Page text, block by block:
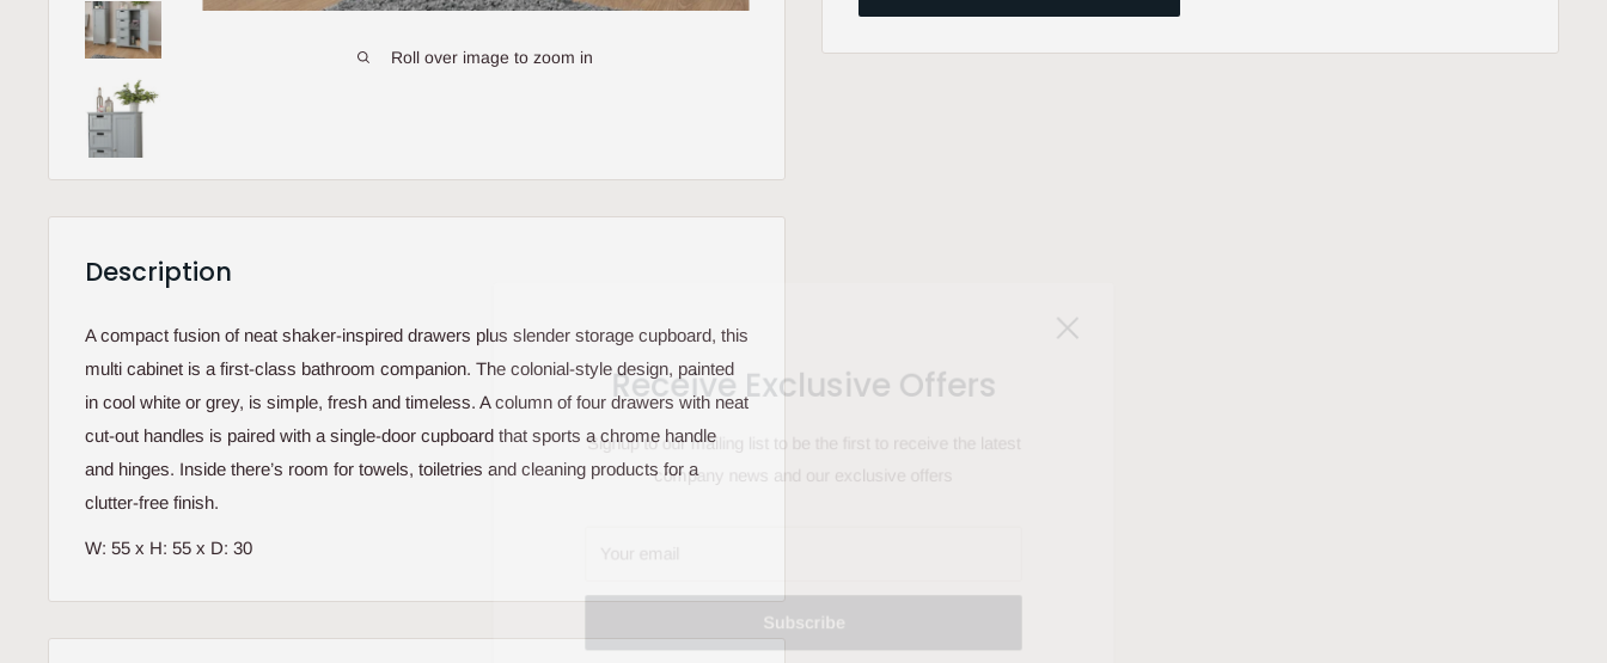
Receive Exclusive Offers
Signup to our mailing list to be the first to receive the latest
company news and our exclusive offers
Your email
Subscribe
Roll over image to zoom in
Description
A compact fusion of neat shaker-inspired drawers plus slender storage cupboard, this
multi cabinet is a first-class bathroom companion. The colonial-style design, painted
in cool white or grey, is simple, fresh and timeless. A column of four drawers with neat
cut-out handles is paired with a single-door cupboard that sports a chrome handle
and hinges. Inside there’s room for towels, toiletries and cleaning products for a
clutter-free finish.
W: 55 x H: 55 x D: 30